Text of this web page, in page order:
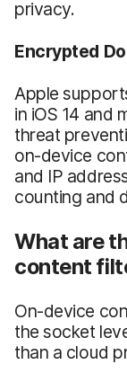
privacy.
Encrypted
Apple
in iOS 14 and
threat
on-device
and IP
counting and
What are
content
On-device
the socket
than a cloud